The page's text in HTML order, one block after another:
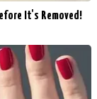
It's Removed!